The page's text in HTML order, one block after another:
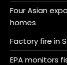
Four Asian
homes
Factory fire in
EPA monitors